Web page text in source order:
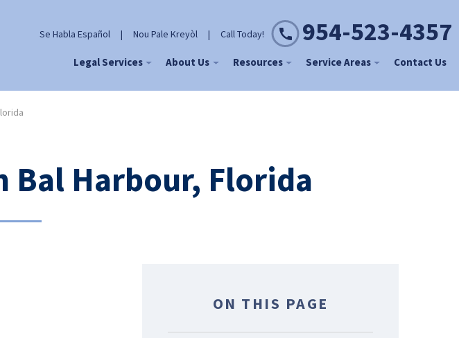
Se Habla Español | Nou Pale Kreyòl | Call Today! 954-523-4357
Legal Services About Us Resources Service Areas Contact Us
Bal Harbour, Florida
ON THIS PAGE